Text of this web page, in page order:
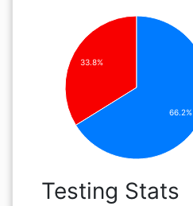
33.8%
66.2%
Testing Stats